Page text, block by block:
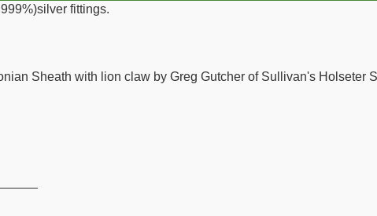
fittings.
Sheath with lion claw by Greg Gutcher of Sullivan's Holseter